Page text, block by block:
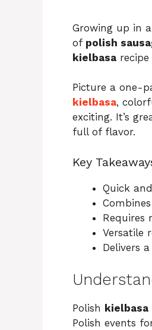
Growing up in
of polish
kielbasa
Picture a one-
kielbasa,
exciting. It’s
full of flavor.
Key
Quick
Requires
Versatile
Delivers
Polish kielbasa
Polish events